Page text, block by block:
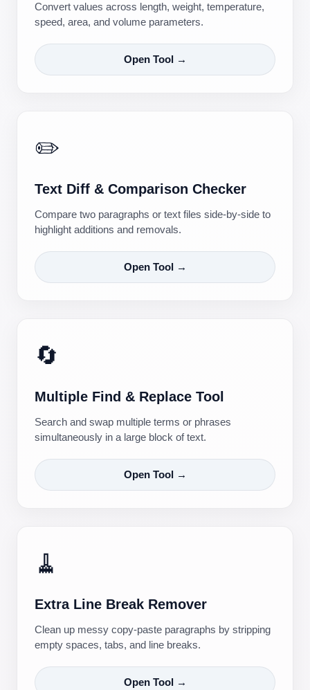
Convert values across length, weight, temperature,
speed, area, and volume parameters.
Open Tool →
✏️
Text Diff & Comparison Checker
Compare two paragraphs or text files side-by-side to
highlight additions and removals.
Open Tool →
🔄
Multiple Find & Replace Tool
Search and swap multiple terms or phrases
simultaneously in a large block of text.
Open Tool →
🧹
Extra Line Break Remover
Clean up messy copy-paste paragraphs by stripping
empty spaces, tabs, and line breaks.
Open Tool →